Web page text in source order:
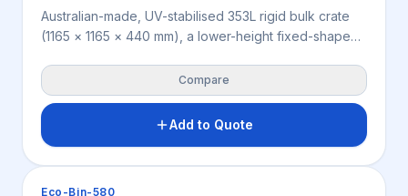
Australian-made, UV-stabilised 353L rigid bulk crate
(1165 × 1165 × 440 mm), a lower-height fixed-shape
where full height isn’t needed. Offers 2-way forklift
and pallet jack access and a high 5,000 kg static
stacking load (200 kg dynamic, 200 kg racking).
Weighs 27.5 kg, available in beige or cream.
Compare
Add to Quote
Crates & Bins
Eco-Bin-580